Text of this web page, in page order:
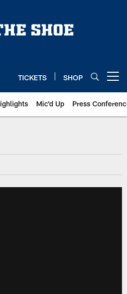
TICKETS SHOP
Mic'd Up Press